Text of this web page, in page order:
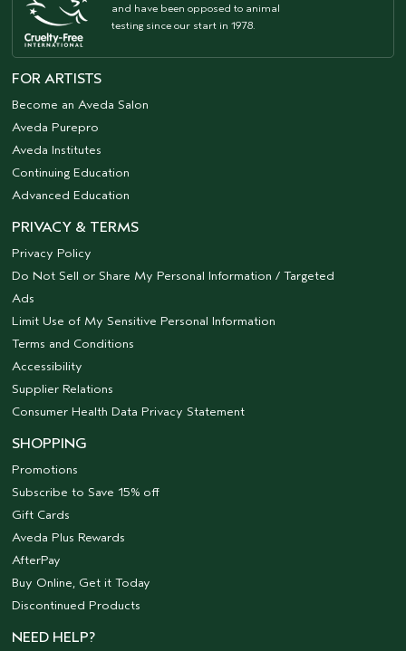
and have been opposed to animal
testing since our start in 1978.
FOR ARTISTS
Become an Aveda Salon
Aveda Purepro
Aveda Institutes
Continuing Education
Advanced Education
PRIVACY & TERMS
Privacy Policy
Do Not Sell or Share My Personal Information / Targeted
Ads
Limit Use of My Sensitive Personal Information
Terms and Conditions
Accessibility
Supplier Relations
Consumer Health Data Privacy Statement
SHOPPING
Promotions
Subscribe to Save 15% off
Gift Cards
Aveda Plus Rewards
AfterPay
Buy Online, Get it Today
Discontinued Products
NEED HELP?